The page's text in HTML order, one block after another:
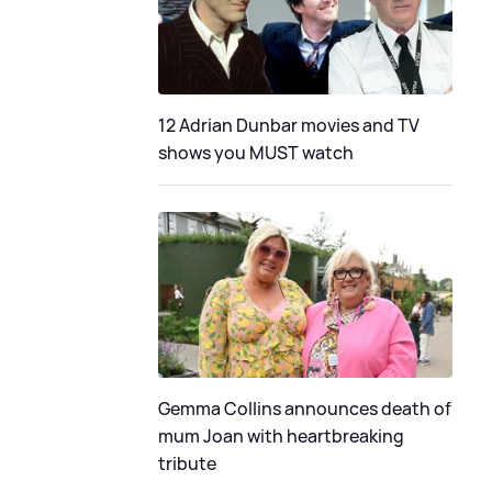
12 Adrian Dunbar movies and TV
shows you MUST watch
Gemma Collins announces death of
mum Joan with heartbreaking
tribute